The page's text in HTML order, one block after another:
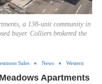
a 138-unit community in
buyer. Colliers brokered the
Sales News Western
Apartments